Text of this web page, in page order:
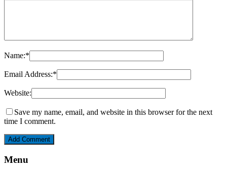
Name:*
Email Address:*
Website:
Save my name, email, and website in this browser for the next
time I comment.
Menu